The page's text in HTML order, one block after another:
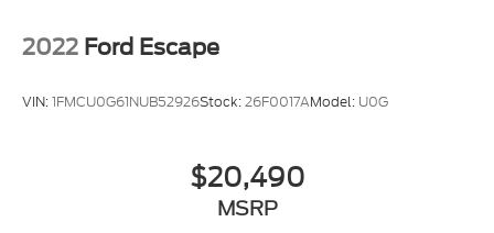
2022 Ford Escape
VIN:1FMCU0G61NUB52926Stock:26F0017AModel: U0G
$20,490
MSRP